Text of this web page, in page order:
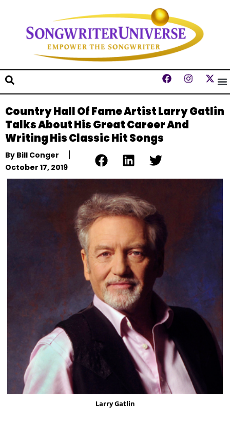
Country Hall Of Fame Artist Larry Gatlin
Talks About His Great Career And
Writing His Classic Hit Songs
By Bill Conger
October 17, 2019
Larry Gatlin